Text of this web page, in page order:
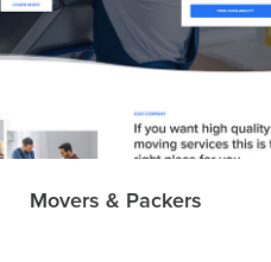
Movers & Packers